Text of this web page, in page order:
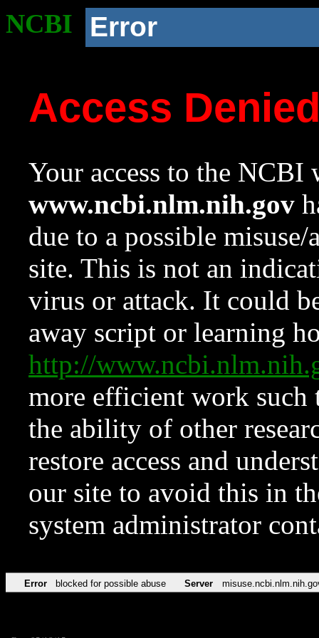
NCBI Error
Access
Your access to the NCBI
www.ncbi.nlm.nih.gov
due to a possible
site. This is not an
virus or attack. It could
away script or learning
http://
more efficient work such
the ability of other
restore access and
our site to avoid this in
system administrator
Error blocked for possible abuse Server